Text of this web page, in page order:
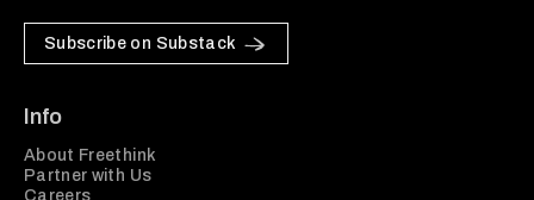
Subscribe on Substack
Info
About Freethink
Partner with Us
Careers